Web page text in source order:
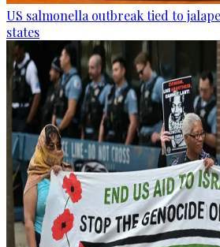
US salmonella outbreak tied to
states